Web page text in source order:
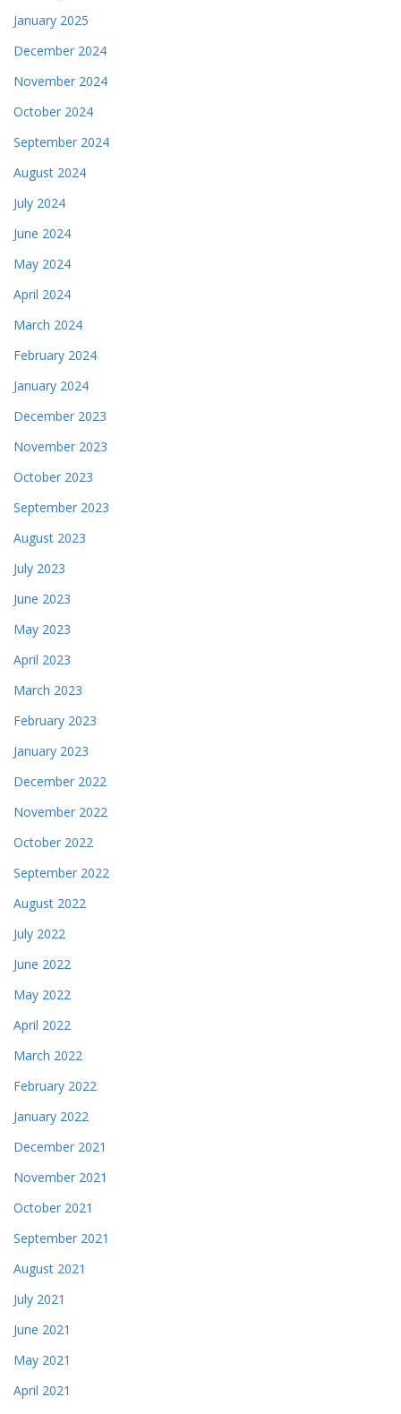
January 2025
December 2024
November 2024
October 2024
September 2024
August 2024
July 2024
June 2024
May 2024
April 2024
March 2024
February 2024
January 2024
December 2023
November 2023
October 2023
September 2023
August 2023
July 2023
June 2023
May 2023
April 2023
March 2023
February 2023
January 2023
December 2022
November 2022
October 2022
September 2022
August 2022
July 2022
June 2022
May 2022
April 2022
March 2022
February 2022
January 2022
December 2021
November 2021
October 2021
September 2021
August 2021
July 2021
June 2021
May 2021
April 2021